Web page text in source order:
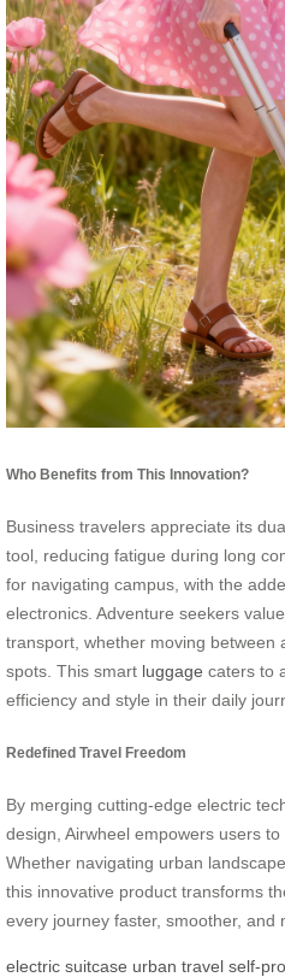
Who Benefits from This Innovation?
Business travelers appreciate its
tool, reducing fatigue during long
for navigating campus, with the
electronics. Adventure seekers
transport, whether moving between
spots. This smart luggage caters to
efficiency and style in their daily
Redefined Travel Freedom
By merging cutting-edge electric
design, Airwheel empowers users
Whether navigating urban
this innovative product transforms
every journey faster, smoother, and
electric suitcase urban travel self-